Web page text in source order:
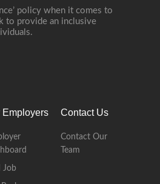
policy when it comes to
to provide an inclusive
Employers
Job
Contact Us
Contact Our
Team